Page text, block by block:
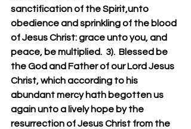
sanctification of the Spirit,unto
obedience and sprinkling of the blood
of Jesus Christ: grace unto you, and
peace, be multiplied.  3).  Blessed be
the God and Father of our Lord Jesus
Christ, which according to his
abundant mercy hath begotten us
again unto a lively hope by the
resurrection of Jesus Christ from the